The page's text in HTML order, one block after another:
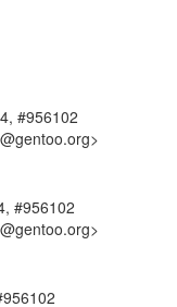
#956102
#956102